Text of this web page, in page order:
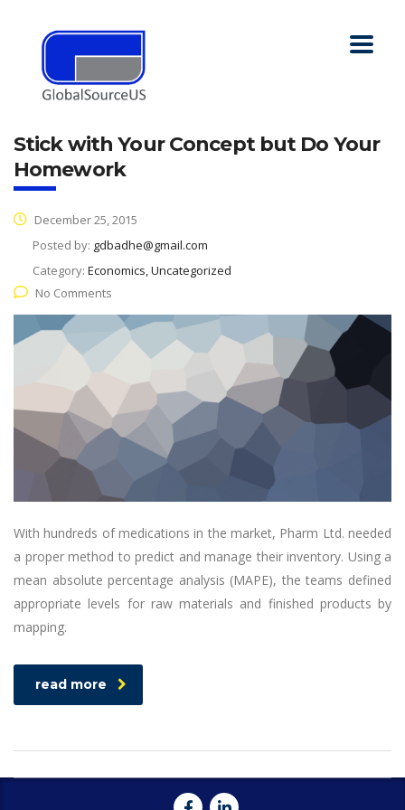
Stick with Your Concept but Do Your
Homework
December 25, 2015
Posted by: gdbadhe@gmail.com
Category: Economics, Uncategorized
No Comments
With hundreds of medications in the market, Pharm Ltd. needed
a proper method to predict and manage their inventory. Using a
mean absolute percentage analysis (MAPE), the teams defined
appropriate levels for raw materials and finished products by
mapping.
read more